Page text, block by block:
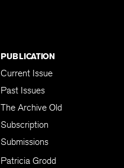
PUBLICATION
Current Issue
Past Issues
The Archive Old
Subscription
Submissions
Patricia Grodd